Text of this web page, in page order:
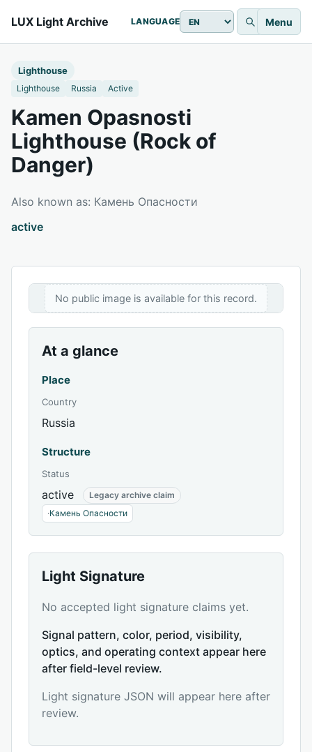
LUX Light Archive LANGUAGE Menu
Lighthouse
Lighthouse Russia Active
Kamen Opasnosti
Lighthouse (Rock of
Danger)
Also known as: Камень Опасности
active
No public image is available for this record.
At a glance
Place
Country
Russia
Structure
Status
active
Legacy archive claim
·Камень Опасности
Light Signature
No accepted light signature claims yet.
Signal pattern, color, period, visibility,
optics, and operating context appear here
after field-level review.
Light signature JSON will appear here after
review.